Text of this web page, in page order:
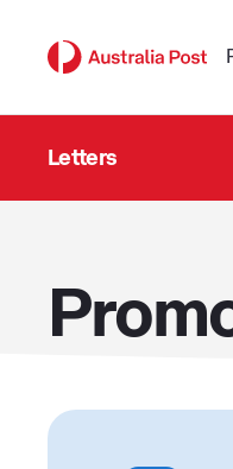
Letters